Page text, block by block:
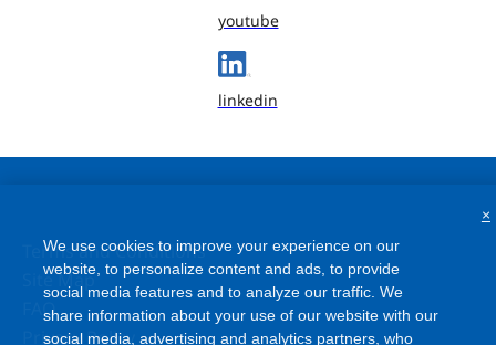
youtube
linkedin
Terms and Conditions
Site Map
FAQ
Privacy Policy
website, to personalize content and ads, to provide
social media features and to analyze our traffic. We
share information about your use of our website with our
social media, advertising and analytics partners, who